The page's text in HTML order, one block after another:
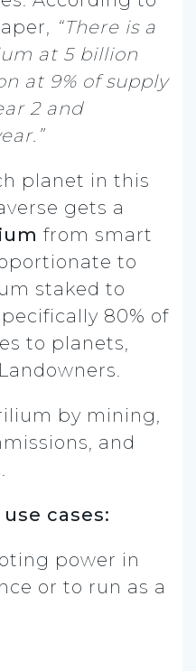
“There is a
at 5 billion
at 9% of supply
2 and
planet in this
gets a
from smart
to
staked to
80% of
to planets,
by mining,
and
use cases:
power in
or to run as a